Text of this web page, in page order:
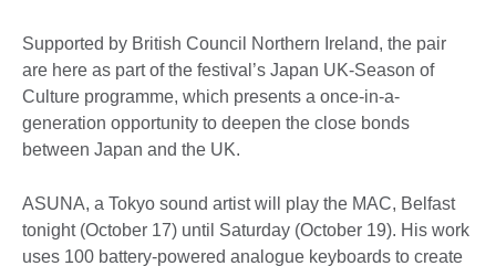
Supported by British Council Northern Ireland, the pair
are here as part of the festival’s Japan UK-Season of
Culture programme, which presents a once-in-a-
generation opportunity to deepen the close bonds
between Japan and the UK.
ASUNA, a Tokyo sound artist will play the MAC, Belfast
tonight (October 17) until Saturday (October 19). His work
uses 100 battery-powered analogue keyboards to create